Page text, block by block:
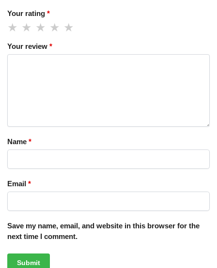
Your rating *
Your review *
Name *
Email *
Save my name, email, and website in this browser for the
next time I comment.